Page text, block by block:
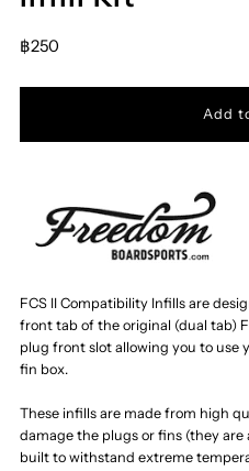
฿250
FCS II Compatibility Infills are
front tab of the original (dual tab)
plug front slot allowing you to use
fin box.
These infills are made from high
damage the plugs or fins (they
built to withstand extreme